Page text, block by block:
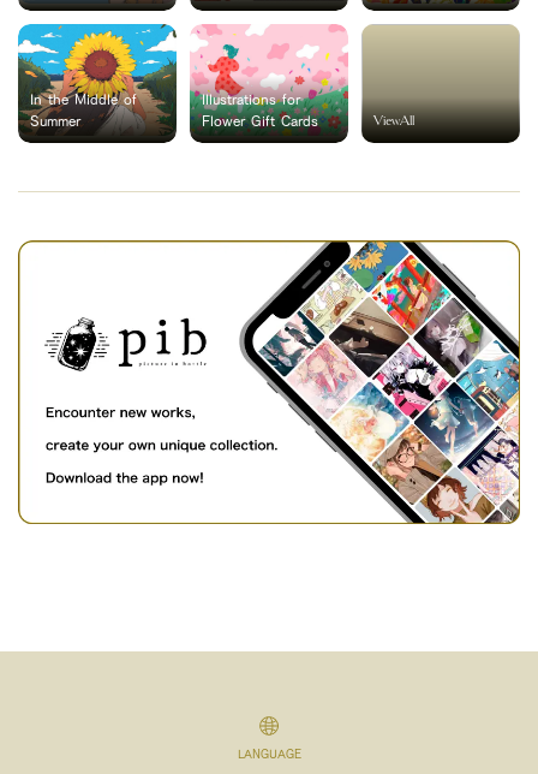
In the Middle of
Summer
Illustrations for
Flower Gift Cards
ViewAll
LANGUAGE